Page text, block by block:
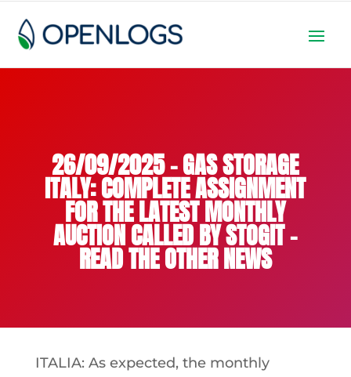
26/09/2025 – GAS STORAGE
ITALY: COMPLETE ASSIGNMENT
FOR THE LATEST MONTHLY
AUCTION CALLED BY STOGIT –
READ THE OTHER NEWS
ITALIA: As expected, the monthly